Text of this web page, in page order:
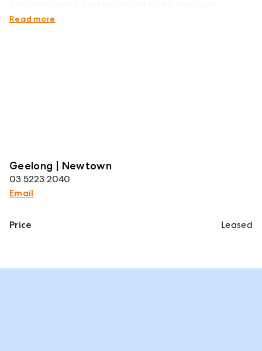
inquiries and rely on their own inspections.
Read more
Geelong | Newtown
03 5223 2040
Email
Price Leased